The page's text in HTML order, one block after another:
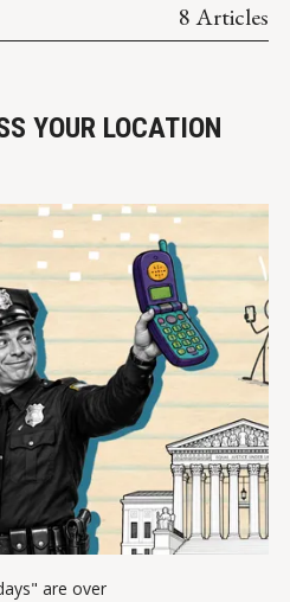
8 Articles
YOUR LOCATION
are over